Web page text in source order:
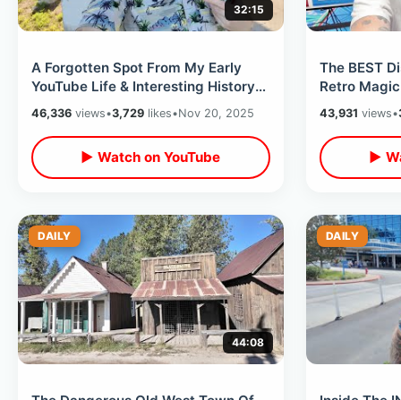
32:15
A Forgotten Spot From My Early
YouTube Life & Interesting History
Of Kissimmee Monument of States
46,336 views•3,729 likes•Nov 20, 2025
▶ Watch on YouTube
The BEST
Retro
WDW
43,931 views•
▶
DAILY
44:08
DAILY